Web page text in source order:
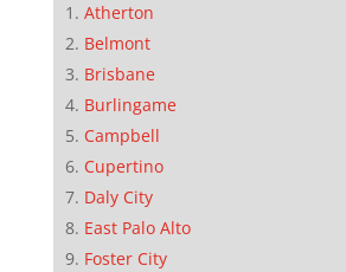
Atherton
Belmont
Brisbane
Burlingame
Campbell
Cupertino
Daly City
East Palo Alto
Foster City